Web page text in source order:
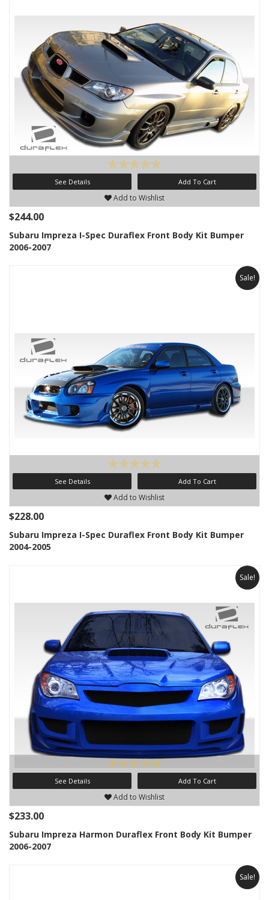
See Details Add To Cart
Add to Wishlist
$244.00
Subaru Impreza I-Spec Duraflex Front Body Kit Bumper
2006-2007
Sale!
See Details Add To Cart
Add to Wishlist
$228.00
Subaru Impreza I-Spec Duraflex Front Body Kit Bumper
2004-2005
Sale!
See Details Add To Cart
Add to Wishlist
$233.00
Subaru Impreza Harmon Duraflex Front Body Kit Bumper
2006-2007
Sale!